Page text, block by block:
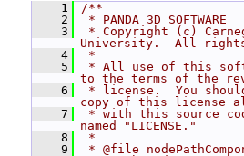
    1
/**
    2
* PANDA 3D SOFTWARE
    3
* Copyright (c)
University.  All rights
    4
*
    5
* All use of this
to the terms of the
    6
* license.  You
copy of this license
    7
* with this source
named "LICENSE."
    8
*
    9
* @file